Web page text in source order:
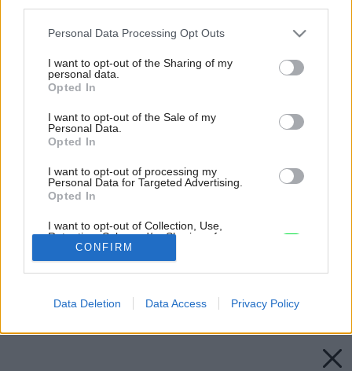
Please note that this website/app uses one or more Google
not limited to your visit or usage behaviour. You may click to
grant or deny consent to Google and its third-party tags to
use your data for below specified purposes in below Google
consent section.
Personal Data Processing Opt Outs
I want to opt-out of the Sharing of my
personal data.
Opted In
I want to opt-out of the Sale of my
Personal Data.
Opted In
I want to opt-out of processing my
Personal Data for Targeted Advertising.
Opted In
I want to opt-out of Collection, Use,
Retention, Sale, and/or Sharing of my
Personal Data that Is Unrelated with the
Purposes for which it was collected.
Opted Out
Google consents
I want to allow Google to enable storage
CONFIRM
Data Deletion Data Access Privacy Policy
Obvodové steny